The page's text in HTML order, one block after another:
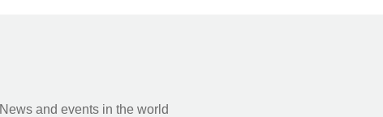
News and events in the world